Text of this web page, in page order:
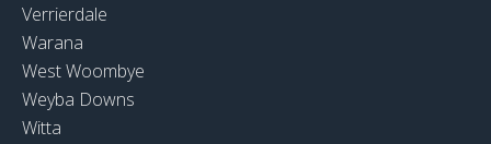
Verrierdale
Warana
West Woombye
Weyba Downs
Witta